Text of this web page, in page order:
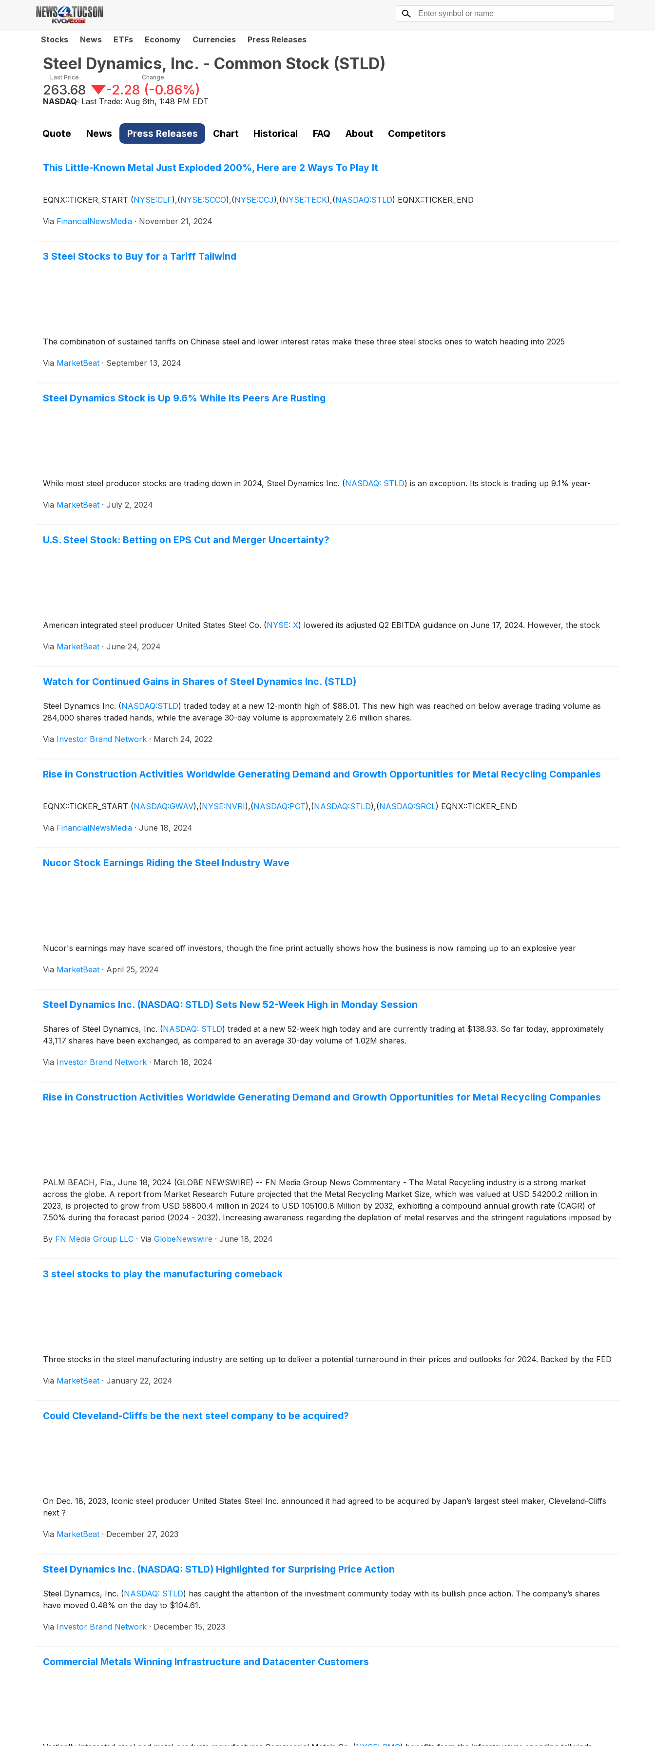
Stocks News ETFs Economy Currencies Press Releases
Steel Dynamics, Inc. - Common Stock (STLD)
Last Price
263.68
Change
-2.28 (-0.86%)
NASDAQ· Last Trade: Aug 6th, 1:48 PM EDT
Quote News Press Releases Chart Historical FAQ About Competitors
This Little-Known Metal Just Exploded 200%, Here are 2 Ways To Play It
EQNX::TICKER_START (NYSE:CLF),(NYSE:SCCO),(NYSE:CCJ),(NYSE:TECK),(NASDAQ:STLD) EQNX::TICKER_END
Via FinancialNewsMedia · November 21, 2024
3 Steel Stocks to Buy for a Tariff Tailwind
The combination of sustained tariffs on Chinese steel and lower interest rates make these three steel stocks ones to watch heading into 2025
Via MarketBeat · September 13, 2024
Steel Dynamics Stock is Up 9.6% While Its Peers Are Rusting
While most steel producer stocks are trading down in 2024, Steel Dynamics Inc. (NASDAQ: STLD) is an exception. Its stock is trading up 9.1% year-
Via MarketBeat · July 2, 2024
U.S. Steel Stock: Betting on EPS Cut and Merger Uncertainty?
American integrated steel producer United States Steel Co. (NYSE: X) lowered its adjusted Q2 EBITDA guidance on June 17, 2024. However, the stock
Via MarketBeat · June 24, 2024
Watch for Continued Gains in Shares of Steel Dynamics Inc. (STLD)
Steel Dynamics Inc. (NASDAQ:STLD) traded today at a new 12-month high of $88.01. This new high was reached on below average trading volume as
284,000 shares traded hands, while the average 30-day volume is approximately 2.6 million shares.
Via Investor Brand Network · March 24, 2022
Rise in Construction Activities Worldwide Generating Demand and Growth Opportunities for Metal Recycling Companies
EQNX::TICKER_START (NASDAQ:GWAV),(NYSE:NVRI),(NASDAQ:PCT),(NASDAQ:STLD),(NASDAQ:SRCL) EQNX::TICKER_END
Via FinancialNewsMedia · June 18, 2024
Nucor Stock Earnings Riding the Steel Industry Wave
Nucor's earnings may have scared off investors, though the fine print actually shows how the business is now ramping up to an explosive year
Via MarketBeat · April 25, 2024
Steel Dynamics Inc. (NASDAQ: STLD) Sets New 52-Week High in Monday Session
Shares of Steel Dynamics, Inc. (NASDAQ: STLD) traded at a new 52-week high today and are currently trading at $138.93. So far today, approximately
43,117 shares have been exchanged, as compared to an average 30-day volume of 1.02M shares.
Via Investor Brand Network · March 18, 2024
Rise in Construction Activities Worldwide Generating Demand and Growth Opportunities for Metal Recycling Companies
PALM BEACH, Fla., June 18, 2024 (GLOBE NEWSWIRE) -- FN Media Group News Commentary - The Metal Recycling industry is a strong market
across the globe. A report from Market Research Future projected that the Metal Recycling Market Size, which was valued at USD 54200.2 million in
2023, is projected to grow from USD 58800.4 million in 2024 to USD 105100.8 Million by 2032, exhibiting a compound annual growth rate (CAGR) of
7.50% during the forecast period (2024 - 2032). Increasing awareness regarding the depletion of metal reserves and the stringent regulations imposed by
construction activities across various regions, such as Europe and Asia-Pacific, is expected to fuel the metal recycling market growth. The rapid
recycling metals help the industry create jobs and contribute to the country's economy. For instance, an industry that generates $236 billion in revenue
By FN Media Group LLC · Via GlobeNewswire · June 18, 2024
3 steel stocks to play the manufacturing comeback
Three stocks in the steel manufacturing industry are setting up to deliver a potential turnaround in their prices and outlooks for 2024. Backed by the FED
Via MarketBeat · January 22, 2024
Could Cleveland-Cliffs be the next steel company to be acquired?
On Dec. 18, 2023, Iconic steel producer United States Steel Inc. announced it had agreed to be acquired by Japan’s largest steel maker, Cleveland-Cliffs
next ?
Via MarketBeat · December 27, 2023
Steel Dynamics Inc. (NASDAQ: STLD) Highlighted for Surprising Price Action
Steel Dynamics, Inc. (NASDAQ: STLD) has caught the attention of the investment community today with its bullish price action. The company’s shares
have moved 0.48% on the day to $104.61.
Via Investor Brand Network · December 15, 2023
Commercial Metals Winning Infrastructure and Datacenter Customers